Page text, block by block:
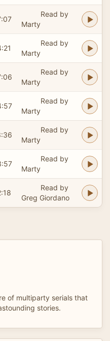
Read by
Marty
Read by
Marty
Read by
Marty
Read by
Marty
Read by
Marty
Read by
Marty
Read by
Greg Giordano
of multiparty serials that
stories.